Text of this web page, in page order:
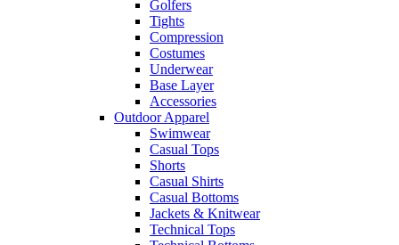
Golfers
Tights
Compression
Costumes
Underwear
Base Layer
Accessories
Outdoor Apparel
Swimwear
Casual Tops
Shorts
Casual Shirts
Casual Bottoms
Jackets & Knitwear
Technical Tops